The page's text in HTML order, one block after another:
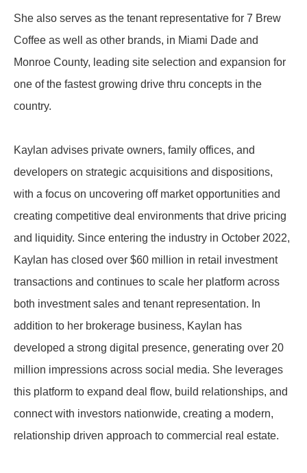
She also serves as the tenant representative for 7 Brew
Coffee as well as other brands, in Miami Dade and
Monroe County, leading site selection and expansion for
one of the fastest growing drive thru concepts in the
country.
Kaylan advises private owners, family offices, and
developers on strategic acquisitions and dispositions,
with a focus on uncovering off market opportunities and
creating competitive deal environments that drive pricing
and liquidity. Since entering the industry in October 2022,
Kaylan has closed over $60 million in retail investment
transactions and continues to scale her platform across
both investment sales and tenant representation. In
addition to her brokerage business, Kaylan has
developed a strong digital presence, generating over 20
million impressions across social media. She leverages
this platform to expand deal flow, build relationships, and
connect with investors nationwide, creating a modern,
relationship driven approach to commercial real estate.